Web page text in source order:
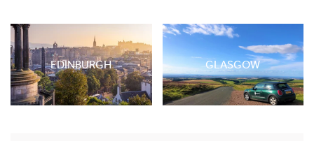
EDINBURGH GLASGOW